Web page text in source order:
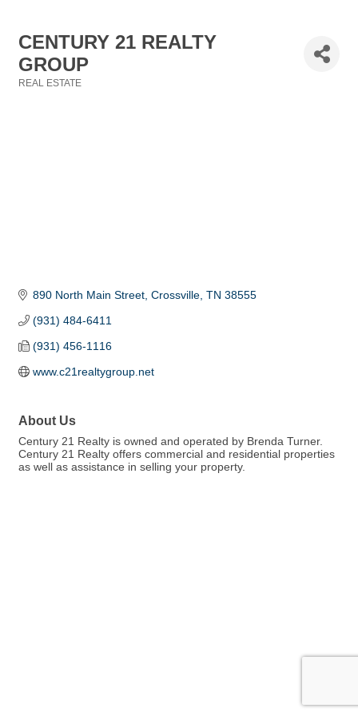
CENTURY 21 REALTY
GROUP
REAL ESTATE
890 North Main Street Crossville TN 38555
(931) 484-6411
(931) 456-1116
www.c21realtygroup.net
About Us
Century 21 Realty is owned and operated by Brenda Turner.
Century 21 Realty offers commercial and residential properties
as well as assistance in selling your property.